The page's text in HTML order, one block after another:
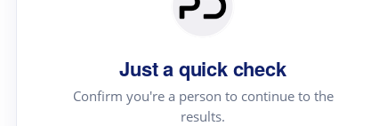
Just a quick check
Confirm you're a person to continue to the
results.